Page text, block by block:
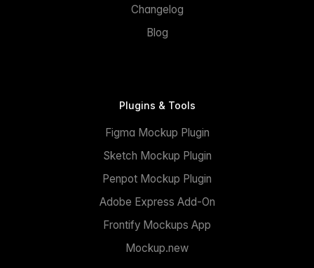
Changelog
Blog
Plugins & Tools
Figma Mockup Plugin
Sketch Mockup Plugin
Penpot Mockup Plugin
Adobe Express Add-On
Frontify Mockups App
Mockup.new